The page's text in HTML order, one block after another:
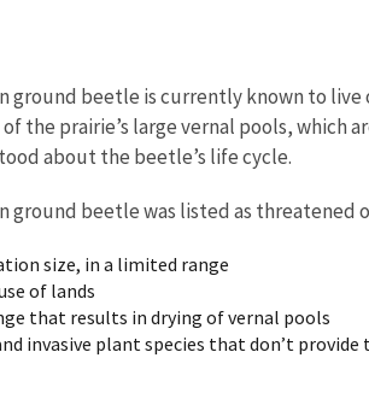
ground beetle is currently known to live
the prairie’s large vernal pools, which
about the beetle’s life cycle.
ground beetle was listed as threatened
size, in a limited range
of lands
that results in drying of vernal pools
invasive plant species that don’t